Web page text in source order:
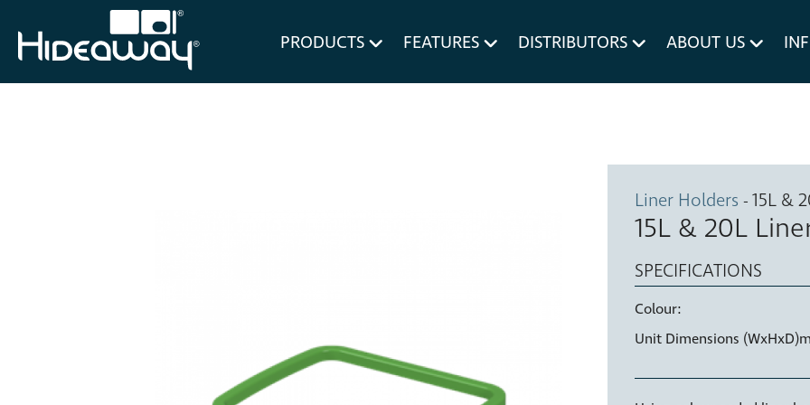
PRODUCTS FEATURES DISTRIBUTORS ABOUT US
Spare Parts
Liner Holders - 15L &
15L & 20L
SPECIFICATIONS
Colour:
Unit Dimensions